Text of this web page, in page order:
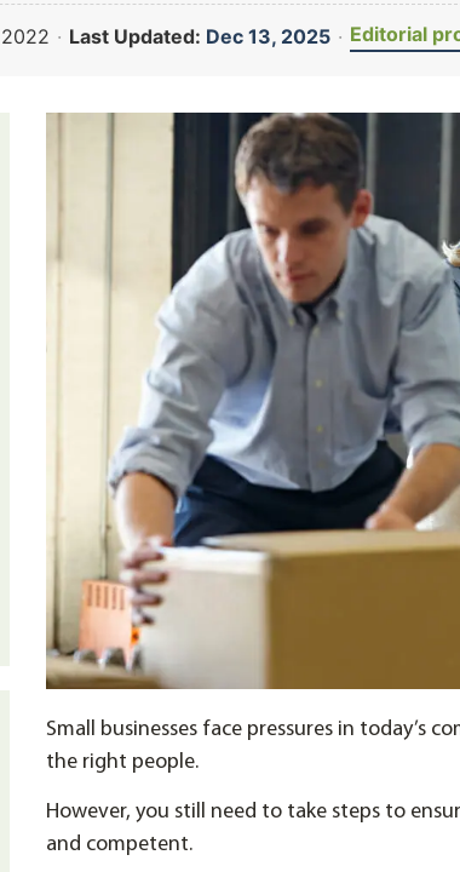
· Last Updated: Dec 13, 2025 · Editorial
Small businesses face pressures in today’s
the right people.
However, you still need to take steps to
and competent.